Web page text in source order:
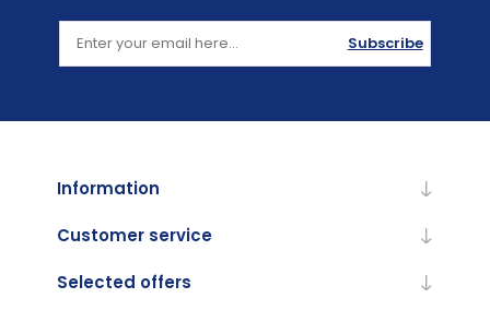
Subscribe
Information
Customer service
Selected offers